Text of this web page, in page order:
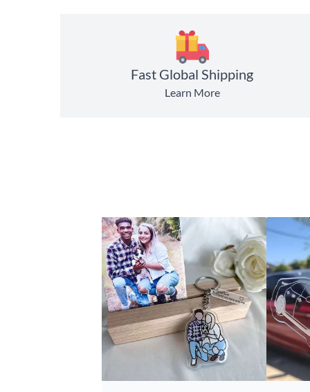
Fast Global Shipping
Learn More